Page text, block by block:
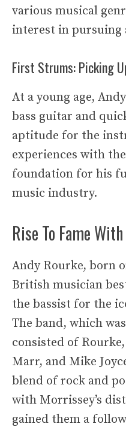
various musical
interest in pursuing
First Strums: Picking
At a young age,
bass guitar and
aptitude for the
experiences with
foundation for his
music industry.
Rise To Fame
Andy Rourke, born
British musician
the bassist for the
The band, which
consisted of
Marr, and Mike
blend of rock and
with Morrissey’s
gained them a